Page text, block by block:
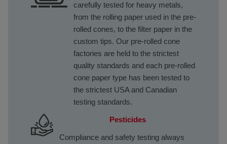
carefully tested for heavy metals,
from the rolling paper used in the pre-
rolled cones, to the filter paper in the
custom tips. Our pre-rolled cone
factories are held to the strictest
quality standards and each pre-rolled
cone paper type has been tested to
the strictest USA and Canadian
testing standards.
Pesticides
Compliance and safety testing always